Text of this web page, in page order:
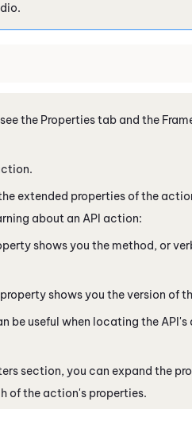
.
the Properties tab and the
extended properties of the
about an API action:
shows you the method, or
shows you the version of
be useful when locating the
section, you can expand the
of the action's properties.